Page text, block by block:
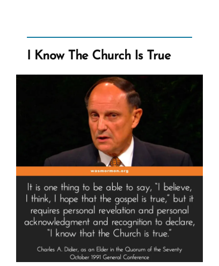
Church’
Talk”
I Know The Church Is True